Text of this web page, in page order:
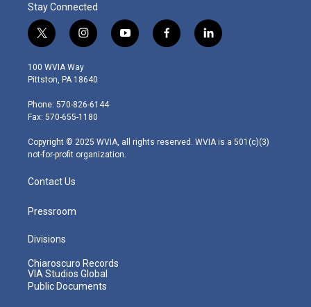
Stay Connected
t
w
i
t
e
r
i
n
s
t
g
r
m
y
o
f
a
l
i
100 WVIA Way
Pittston, PA 18640
Phone: 570-826-6144
Fax: 570-655-1180
Copyright © 2025 WVIA, all rights reserved. WVIA is a 501(c)(3)
not-for-profit organization.
Contact Us
Pressroom
Divisions
Chiaroscuro Records
VIA Studios Global
Public Documents